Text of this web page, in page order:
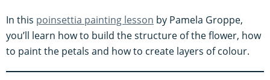
In this poinsettia painting lesson by Pamela Groppe,
you’ll learn how to build the structure of the flower, how
to paint the petals and how to create layers of colour.